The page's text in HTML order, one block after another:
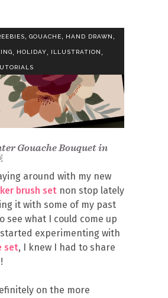
, GOUACHE, HAND DRAWN,
HOLIDAY ILLUSTRATION
Gouache Bouquet in
around with my new
brush set non stop lately
it with some of my past
see what I could come up
experimenting with
set, I knew I had to share
on the more